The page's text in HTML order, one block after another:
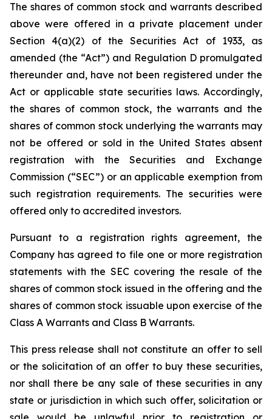
The shares of common stock and warrants described
above were offered in a private placement under
Section 4(a)(2) of the Securities Act of 1933, as
amended (the “Act”) and Regulation D promulgated
thereunder and, have not been registered under the
Act or applicable state securities laws. Accordingly,
the shares of common stock, the warrants and the
shares of common stock underlying the warrants may
not be offered or sold in the United States absent
registration with the Securities and Exchange
Commission (“SEC”) or an applicable exemption from
such registration requirements. The securities were
offered only to accredited investors.
Pursuant to a registration rights agreement, the
Company has agreed to file one or more registration
statements with the SEC covering the resale of the
shares of common stock issued in the offering and the
shares of common stock issuable upon exercise of the
Class A Warrants and Class B Warrants.
This press release shall not constitute an offer to sell
or the solicitation of an offer to buy these securities,
nor shall there be any sale of these securities in any
state or jurisdiction in which such offer, solicitation or